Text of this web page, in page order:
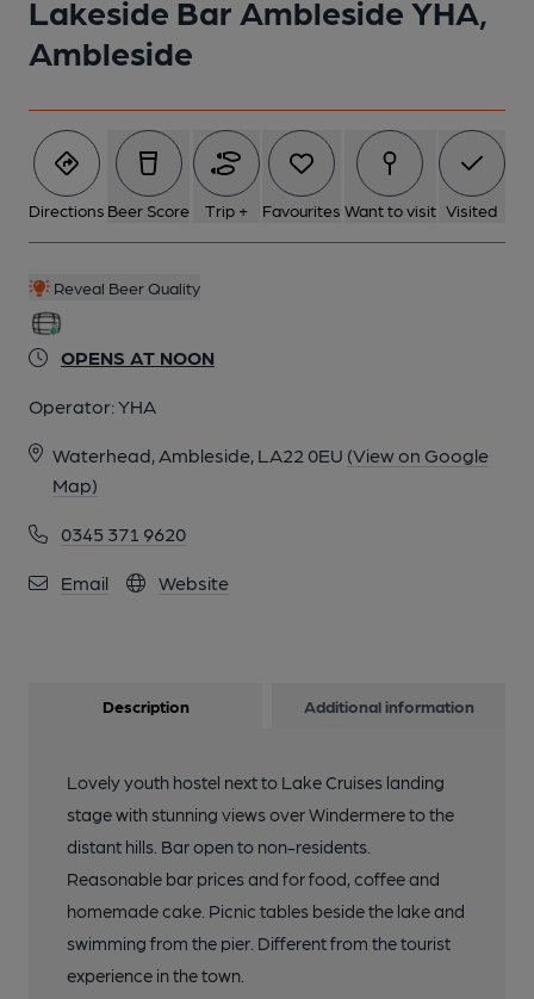
Lakeside Bar Ambleside YHA,
Ambleside
Directions Beer Score Trip + Favourites Want to visit Visited
Reveal Beer Quality
OPENS AT NOON
Operator:YHA
Waterhead, Ambleside, LA22 0EU (View on Google
Map)
0345 371 9620
Email Website
Description Additional information
Lovely youth hostel next to Lake Cruises landing
stage with stunning views over Windermere to the
distant hills. Bar open to non-residents.
Reasonable bar prices and for food, coffee and
homemade cake. Picnic tables beside the lake and
swimming from the pier. Different from the tourist
experience in the town.